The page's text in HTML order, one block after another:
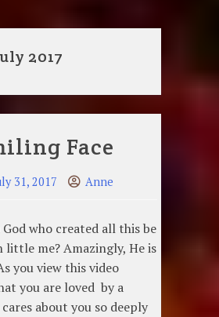
2017
Face
31, 2017 Anne
who created all this be
little me? Amazingly, He is
you view this video
you are loved by a
about you so deeply